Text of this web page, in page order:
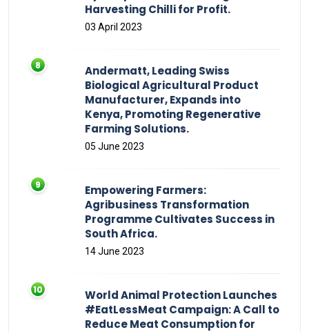
Harvesting Chilli for Profit.
03 April 2023
Andermatt, Leading Swiss
Biological Agricultural Product
Manufacturer, Expands into
Kenya, Promoting Regenerative
Farming Solutions.
05 June 2023
Empowering Farmers:
Agribusiness Transformation
Programme Cultivates Success in
South Africa.
14 June 2023
World Animal Protection Launches
#EatLessMeat Campaign: A Call to
Reduce Meat Consumption for